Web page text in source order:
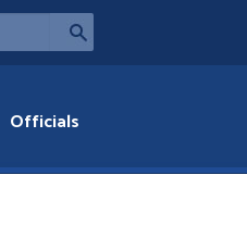
Officials